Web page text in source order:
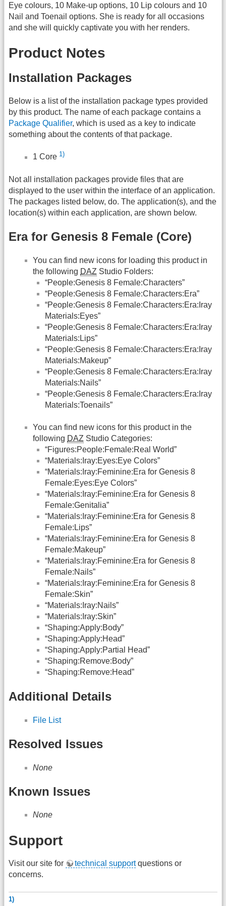
Eye colours, 10 Make-up options, 10 Lip colours and 10
Nail and Toenail options. She is ready for all occasions
and she will quickly captivate you with her renders.
Product Notes
Installation Packages
Below is a list of the installation package types provided
by this product. The name of each package contains a
Package Qualifier, which is used as a key to indicate
something about the contents of that package.
1 Core 1)
Not all installation packages provide files that are
displayed to the user within the interface of an application.
The packages listed below, do. The application(s), and the
location(s) within each application, are shown below.
Era for Genesis 8 Female (Core)
You can find new icons for loading this product in
the following DAZ Studio Folders:
“People:Genesis 8 Female:Characters”
“People:Genesis 8 Female:Characters:Era”
“People:Genesis 8 Female:Characters:Era:Iray
Materials:Eyes”
“People:Genesis 8 Female:Characters:Era:Iray
Materials:Lips”
“People:Genesis 8 Female:Characters:Era:Iray
Materials:Makeup”
“People:Genesis 8 Female:Characters:Era:Iray
Materials:Nails”
“People:Genesis 8 Female:Characters:Era:Iray
Materials:Toenails”
You can find new icons for this product in the
following DAZ Studio Categories:
“Figures:People:Female:Real World”
“Materials:Iray:Eyes:Eye Colors”
“Materials:Iray:Feminine:Era for Genesis 8
Female:Eyes:Eye Colors”
“Materials:Iray:Feminine:Era for Genesis 8
Female:Genitalia”
“Materials:Iray:Feminine:Era for Genesis 8
Female:Lips”
“Materials:Iray:Feminine:Era for Genesis 8
Female:Makeup”
“Materials:Iray:Feminine:Era for Genesis 8
Female:Nails”
“Materials:Iray:Feminine:Era for Genesis 8
Female:Skin”
“Materials:Iray:Nails”
“Materials:Iray:Skin”
“Shaping:Apply:Body”
“Shaping:Apply:Head”
“Shaping:Apply:Partial Head”
“Shaping:Remove:Body”
“Shaping:Remove:Head”
Additional Details
File List
Resolved Issues
None
Known Issues
None
Support
Visit our site for technical supportquestions or
concerns.
1)